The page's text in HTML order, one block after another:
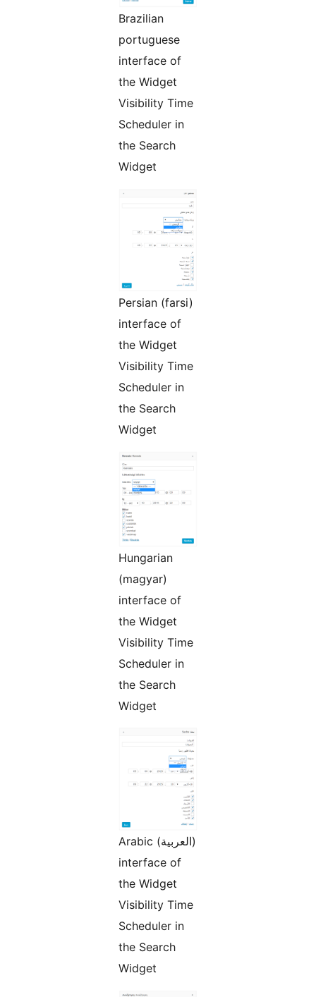
Brazilian
portuguese
interface of
the Widget
Visibility Time
Scheduler in
the Search
Widget
Persian (farsi)
interface of
the Widget
Visibility Time
Scheduler in
the Search
Widget
Hungarian
(magyar)
interface of
the Widget
Visibility Time
Scheduler in
the Search
Widget
Arabic (العربية)
interface of
the Widget
Visibility Time
Scheduler in
the Search
Widget